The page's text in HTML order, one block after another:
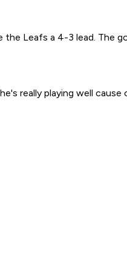
Leafs a 4-3 lead. The
really playing well